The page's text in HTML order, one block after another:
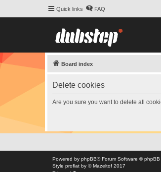
Quick links FAQ
Board index
Delete cookies
Are you sure you want to delete all
Powered by phpBB® Forum Software © phpBB
Style proflat by ©Mazeltof 2017